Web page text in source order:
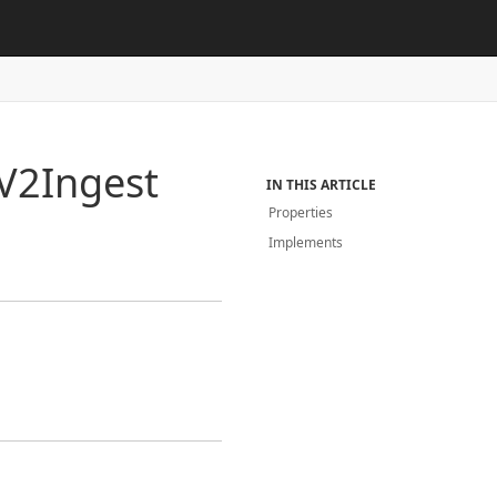
IN THIS ARTICLE
Properties
Implements